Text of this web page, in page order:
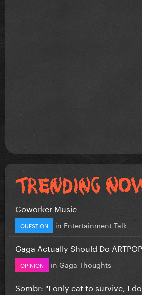
Coworker Music
QUESTION in Entertainment Talk
Gaga Actually Should Do
OPINION in Gaga Thoughts
Sombr: "I only eat to survive, I